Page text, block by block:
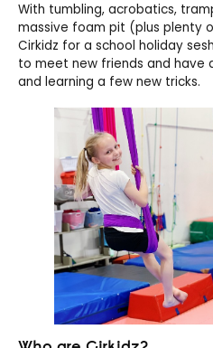
With tumbling, acrobatics,
massive foam pit (plus plenty
Cirkidz for a school holiday
to meet new friends and have
and learning a few new tricks.